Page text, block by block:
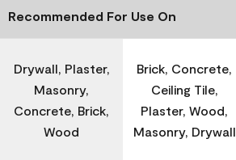
Recommended For Use On
Drywall, Plaster,
Masonry,
Concrete, Brick,
Wood
Brick, Concrete,
Ceiling Tile,
Plaster, Wood,
Masonry, Drywall